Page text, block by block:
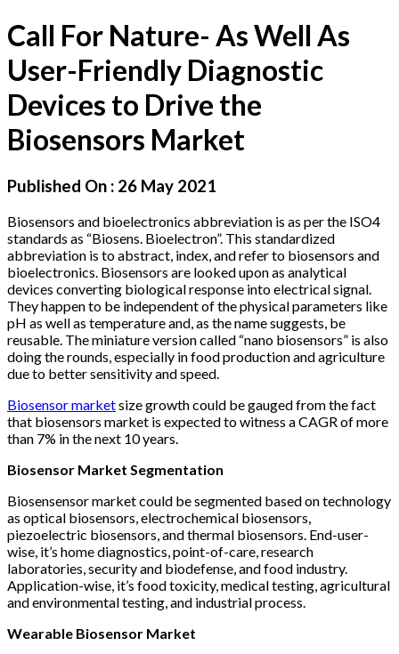
Call For Nature- As Well As
User-Friendly Diagnostic
Devices to Drive the
Biosensors Market
Published On : 26 May 2021
Biosensors and bioelectronics abbreviation is as per the ISO4
standards as “Biosens. Bioelectron”. This standardized
abbreviation is to abstract, index, and refer to biosensors and
bioelectronics. Biosensors are looked upon as analytical
devices converting biological response into electrical signal.
They happen to be independent of the physical parameters like
pH as well as temperature and, as the name suggests, be
reusable. The miniature version called “nano biosensors” is also
doing the rounds, especially in food production and agriculture
due to better sensitivity and speed.
Biosensor marketsize growth could be gauged from the fact
that biosensors market is expected to witness a CAGR of more
than 7% in the next 10 years.
Biosensor Market Segmentation
Biosensensor market could be segmented based on technology
as optical biosensors, electrochemical biosensors,
piezoelectric biosensors, and thermal biosensors. End-user-
wise, it’s home diagnostics, point-of-care, research
laboratories, security and biodefense, and food industry.
Application-wise, it’s food toxicity, medical testing, agricultural
and environmental testing, and industrial process.
Wearable Biosensor Market